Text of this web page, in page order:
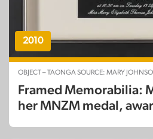
2010
OBJECT – TAONGA SOURCE: MARY
Framed Memorabilia:
her MNZM medal,